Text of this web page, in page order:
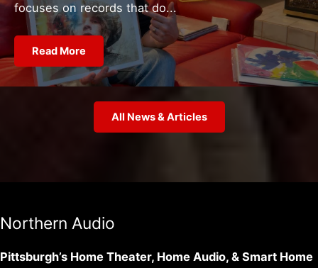
focuses on records that do...
Read More
All News & Articles
Northern Audio
Pittsburgh’s Home Theater, Home Audio, & Smart Home